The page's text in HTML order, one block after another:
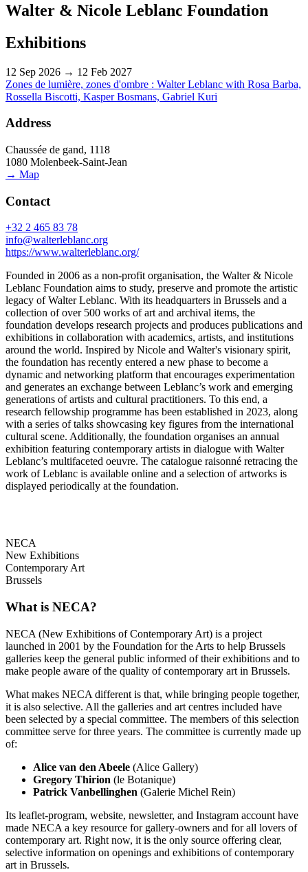
Walter & Nicole Leblanc Foundation
Exhibitions
12 Sep 2026 → 12 Feb 2027
Zones de lumière, zones d'ombre : Walter Leblanc with Rosa Barba,
Rossella Biscotti, Kasper Bosmans, Gabriel Kuri
Address
Chaussée de gand, 1118
1080 Molenbeek-Saint-Jean
→ Map
Contact
+32 2 465 83 78
info@walterleblanc.org
https://www.walterleblanc.org/
Founded in 2006 as a non-profit organisation, the Walter & Nicole
Leblanc Foundation aims to study, preserve and promote the artistic
legacy of Walter Leblanc. With its headquarters in Brussels and a
collection of over 500 works of art and archival items, the
foundation develops research projects and produces publications and
exhibitions in collaboration with academics, artists, and institutions
around the world. Inspired by Nicole and Walter's visionary spirit,
the foundation has recently entered a new phase to become a
dynamic and networking platform that encourages experimentation
and generates an exchange between Leblanc’s work and emerging
generations of artists and cultural practitioners. To this end, a
research fellowship programme has been established in 2023, along
with a series of talks showcasing key figures from the international
cultural scene. Additionally, the foundation organises an annual
exhibition featuring contemporary artists in dialogue with Walter
Leblanc’s multifaceted oeuvre. The catalogue raisonné retracing the
work of Leblanc is available online and a selection of artworks is
displayed periodically at the foundation.
NECA
New Exhibitions
Contemporary Art
Brussels
What is NECA?
NECA (New Exhibitions of Contemporary Art) is a project
launched in 2001 by the Foundation for the Arts to help Brussels
galleries keep the general public informed of their exhibitions and to
make people aware of the quality of contemporary art in Brussels.
What makes NECA different is that, while bringing people together,
it is also selective. All the galleries and art centres included have
been selected by a special committee. The members of this selection
committee serve for three years. The committee is currently made up
of:
Alice van den Abeele (Alice Gallery)
Gregory Thirion (le Botanique)
Patrick Vanbellinghen (Galerie Michel Rein)
Its leaflet-program, website, newsletter, and Instagram account have
made NECA a key resource for gallery-owners and for all lovers of
contemporary art. Right now, it is the only source offering clear,
selective information on openings and exhibitions of contemporary
art in Brussels.